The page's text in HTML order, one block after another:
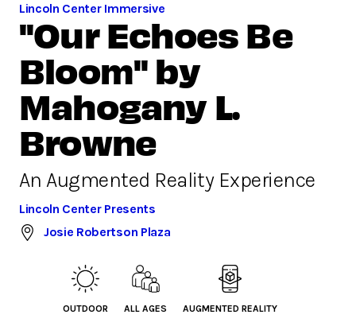
Lincoln Center Immersive
"Our Echoes Be
Bloom" by
Mahogany L.
Browne
An Augmented Reality Experience
Lincoln Center Presents
Josie Robertson Plaza
OUTDOOR ALL AGES AUGMENTED REALITY